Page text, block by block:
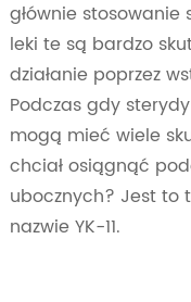
głównie
leki te są bardzo
działanie poprzez
Podczas gdy
mogą mieć wiele
chciał osiągnąć
ubocznych? Jest to
nazwie YK-11.